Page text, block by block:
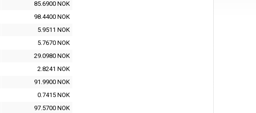
85.6900 NOK
98.4400 NOK
5.9511 NOK
5.7670 NOK
29.0980 NOK
2.8241 NOK
91.9900 NOK
0.7415 NOK
97.5700 NOK